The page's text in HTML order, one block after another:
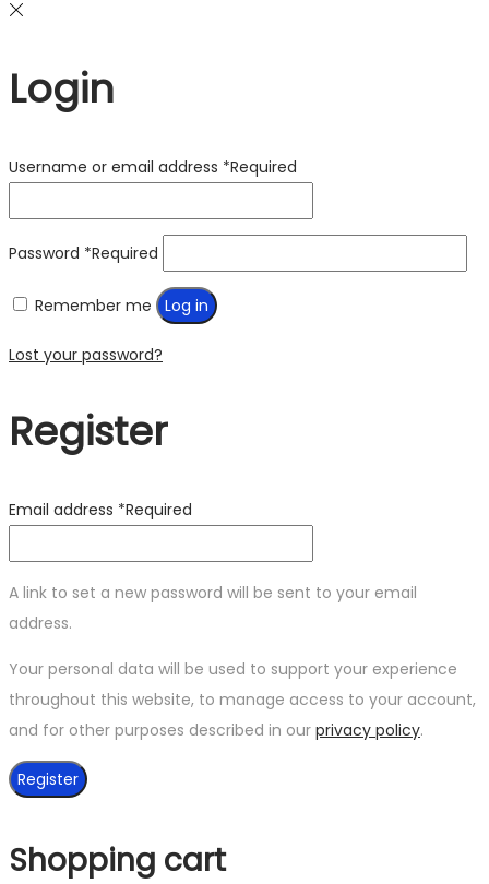
Login
Username or email address *Required
Password *Required
Remember me Log in
Lost your password?
Register
Email address *Required
A link to set a new password will be sent to your email
address.
Your personal data will be used to support your experience
throughout this website, to manage access to your account,
and for other purposes described in our privacy policy.
Register
Shopping cart